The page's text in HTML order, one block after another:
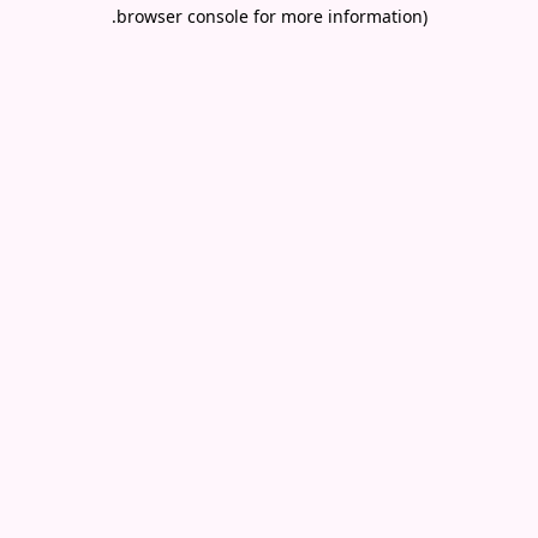
browser console for more information)
.